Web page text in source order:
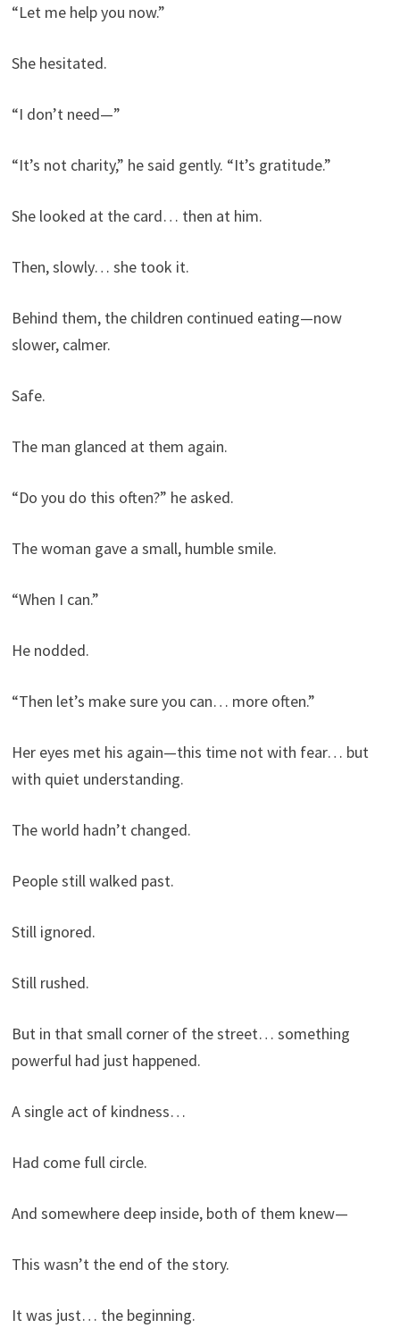
“Let me help you now.”
She hesitated.
“I don’t need—”
“It’s not charity,” he said gently. “It’s gratitude.”
She looked at the card… then at him.
Then, slowly… she took it.
Behind them, the children continued eating—now
slower, calmer.
Safe.
The man glanced at them again.
“Do you do this often?” he asked.
The woman gave a small, humble smile.
“When I can.”
He nodded.
“Then let’s make sure you can… more often.”
Her eyes met his again—this time not with fear… but
with quiet understanding.
The world hadn’t changed.
People still walked past.
Still ignored.
Still rushed.
But in that small corner of the street… something
powerful had just happened.
A single act of kindness…
Had come full circle.
And somewhere deep inside, both of them knew—
This wasn’t the end of the story.
It was just… the beginning.